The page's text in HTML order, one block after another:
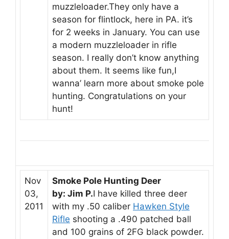
muzzleloader.They only have a
season for flintlock, here in PA. it’s
for 2 weeks in January. You can use
a modern muzzleloader in rifle
season. I really don’t know anything
about them. It seems like fun,I
wanna’ learn more about smoke pole
hunting. Congratulations on your
hunt!
Nov
03,
2011
Smoke Pole Hunting Deer
by: Jim P.I have killed three deer
with my .50 caliber Hawken Style
Rifle shooting a .490 patched ball
and 100 grains of 2FG black powder.